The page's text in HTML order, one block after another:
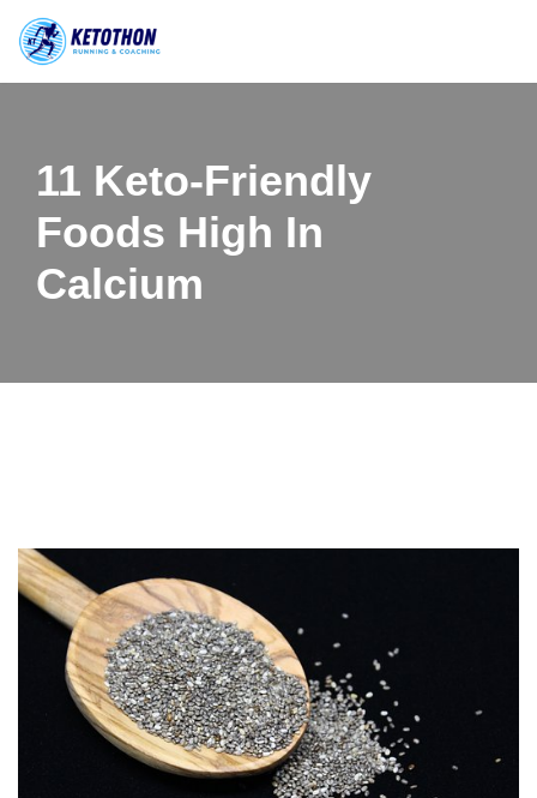
Skip
11 Keto-Friendly
Foods High In
Calcium